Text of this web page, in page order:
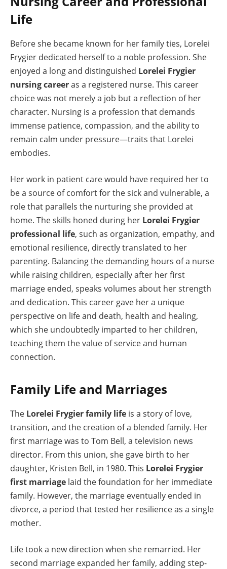
Life
Before she became known for her family ties, Lorelei
Frygier dedicated herself to a noble profession. She
enjoyed a long and distinguished Lorelei Frygier
nursing careeras a registered nurse. This career
choice was not merely a job but a reflection of her
character. Nursing is a profession that demands
immense patience, compassion, and the ability to
remain calm under pressure—traits that Lorelei
embodies.
Her work in patient care would have required her to
be a source of comfort for the sick and vulnerable, a
role that parallels the nurturing she provided at
home. The skills honed during her Lorelei Frygier
professional life, such as organization, empathy, and
emotional resilience, directly translated to her
parenting. Balancing the demanding hours of a nurse
while raising children, especially after her first
marriage ended, speaks volumes about her strength
and dedication. This career gave her a unique
perspective on life and death, health and healing,
which she undoubtedly imparted to her children,
teaching them the value of service and human
connection.
Family Life and Marriages
The Lorelei Frygier family life is a story of love,
transition, and the creation of a blended family. Her
first marriage was to Tom Bell, a television news
director. From this union, she gave birth to her
daughter, Kristen Bell, in 1980. This Lorelei Frygier
first marriage laid the foundation for her immediate
family. However, the marriage eventually ended in
divorce, a period that tested her resilience as a single
mother.
Life took a new direction when she remarried. Her
second marriage expanded her family, adding step-